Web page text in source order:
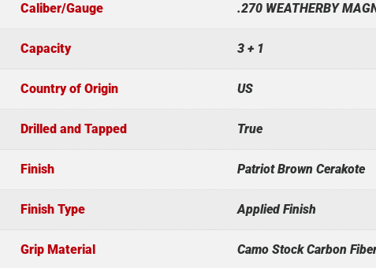
Caliber/Gauge .270 WEATHERBY
Capacity 3 + 1
Country of Origin US
Drilled and Tapped True
Finish Patriot Brown Cerakote
Finish Type Applied Finish
Grip Material Camo Stock Carbon